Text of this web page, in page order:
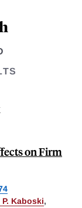
on Firm
Kaboski,